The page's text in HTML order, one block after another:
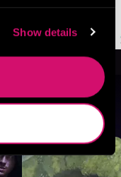
Show details
GameLit